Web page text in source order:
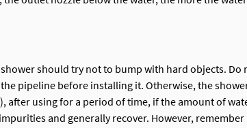
should try not to bump with hard objects. Do
pipeline before installing it. Otherwise, the
after using for a period of time, if the amount of
and generally recover. However,